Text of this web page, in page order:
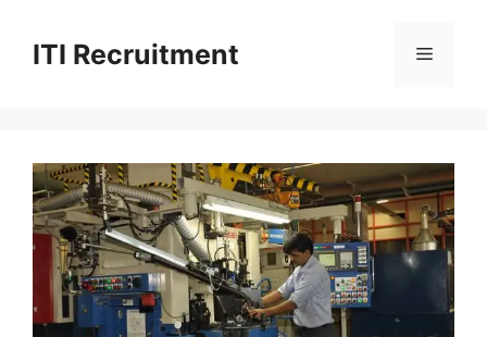
contentITI Recruitment Menu